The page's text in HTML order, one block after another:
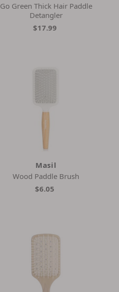
Go Green Thick Hair Paddle
Detangler
$17.99
Masil
Wood Paddle Brush
$6.05